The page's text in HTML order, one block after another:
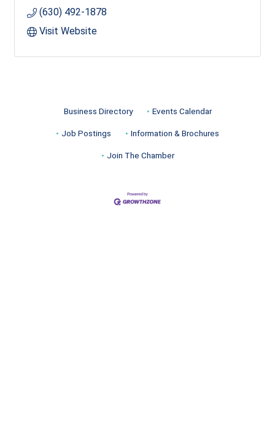
(630) 492-1878
Visit Website
Business Directory Events Calendar
Job Postings Information & Brochures
Join The Chamber